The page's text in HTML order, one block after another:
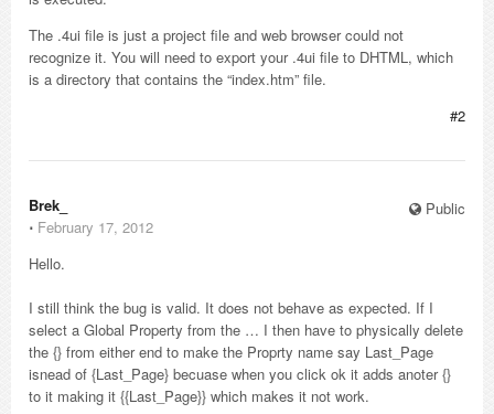
The .4ui file is just a project file and web browser could not
recognize it. You will need to export your .4ui file to DHTML, which
is a directory that contains the “index.htm” file.
#2
Public
Brek_
⋅ February 17, 2012
Hello.
I still think the bug is valid. It does not behave as expected. If I
select a Global Property from the … I then have to physically delete
the {} from either end to make the Proprty name say Last_Page
isnead of {Last_Page} becuase when you click ok it adds anoter {}
to it making it {{Last_Page}} which makes it not work.